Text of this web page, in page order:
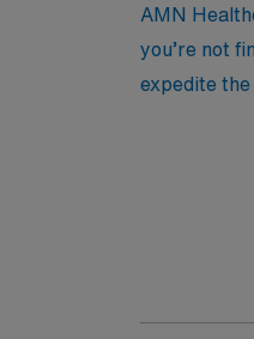
AMN
you’re not
expedite